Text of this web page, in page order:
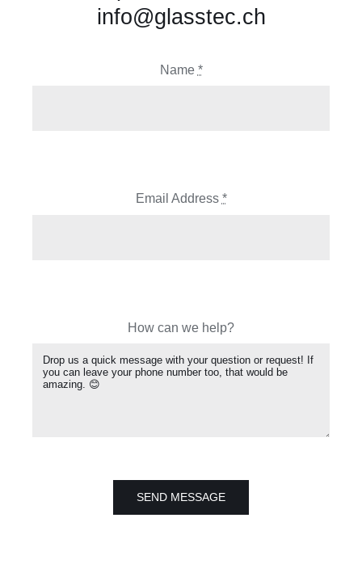
info@glasstec.ch
Name *
Email Address *
How can we help?
SEND MESSAGE